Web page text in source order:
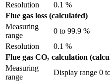
Resolution
0.1 %
Flue gas loss (calculated)
Measuring
range
0 to 99.9 %
Resolution
0.1 %
Flue gas CO₂ calculation
Measuring
range
Display range 0